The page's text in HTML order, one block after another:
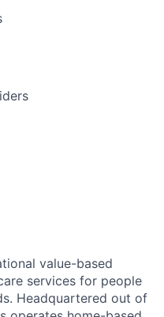
value-based
services for people
Headquartered out of